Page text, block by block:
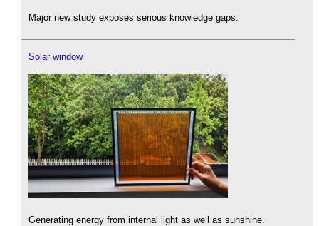
Major new study exposes serious knowledge gaps.
Solar window
Generating energy from internal light as well as sunshine.